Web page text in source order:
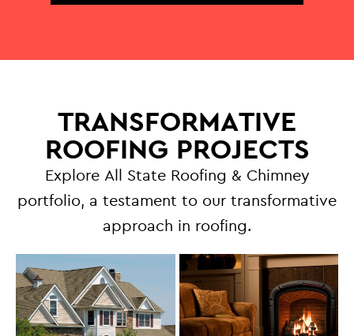
TRANSFORMATIVE
ROOFING PROJECTS
Explore All State Roofing & Chimney
portfolio, a testament to our transformative
approach in roofing.